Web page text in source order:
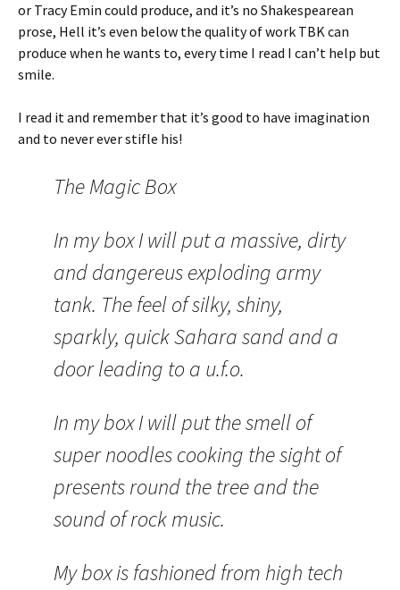
or Tracy Emin could produce, and it’s no Shakespearean
prose, Hell it’s even below the quality of work TBK can
produce when he wants to, every time I read I can’t help but
smile.
I read it and remember that it’s good to have imagination
and to never ever stifle his!
The Magic Box
In my box I will put a massive, dirty
and dangereus exploding army
tank. The feel of silky, shiny,
sparkly, quick Sahara sand and a
door leading to a u.f.o.
In my box I will put the smell of
super noodles cooking the sight of
presents round the tree and the
sound of rock music.
My box is fashioned from high tech